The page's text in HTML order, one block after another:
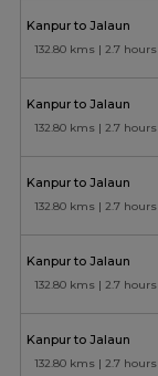
Kanpur to Jalaun
132.80 kms | 2.7 hours
Kanpur to Jalaun
132.80 kms | 2.7 hours
Kanpur to Jalaun
132.80 kms | 2.7 hours
Kanpur to Jalaun
132.80 kms | 2.7 hours
Kanpur to Jalaun
132.80 kms | 2.7 hours